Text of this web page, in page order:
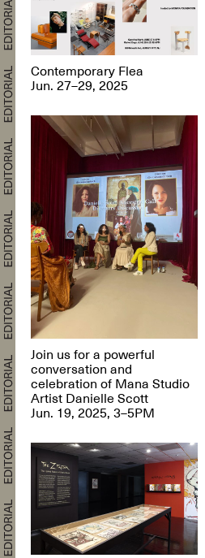
Contemporary Flea
Jun. 27–29, 2025
Join us for a powerful
conversation and
celebration of Mana Studio
Artist Danielle Scott
Jun. 19, 2025, 3–5PM